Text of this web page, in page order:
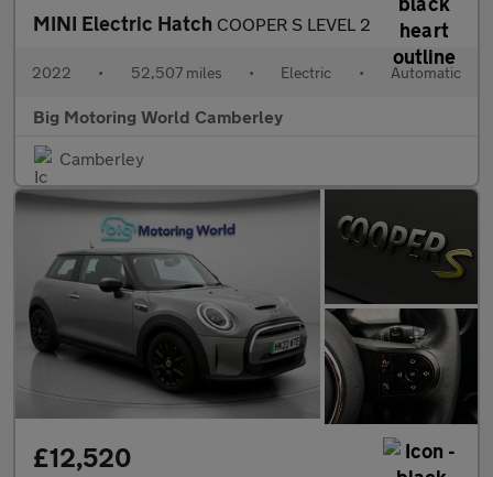
MINI Electric Hatch COOPER S LEVEL 2
2022 • 52,507 miles • Electric • Automatic
Big Motoring World Camberley
Camberley
£12,520